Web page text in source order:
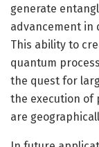
generate
advancement in
This ability to
quantum
the quest for
the execution of
are